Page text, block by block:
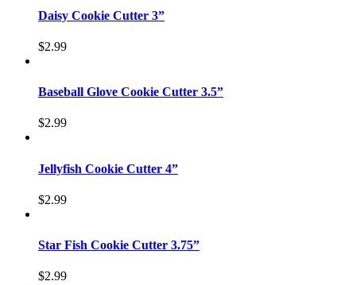
Daisy Cookie Cutter 3”
$2.99
Baseball Glove Cookie Cutter 3.5”
$2.99
Jellyfish Cookie Cutter 4”
$2.99
Star Fish Cookie Cutter 3.75”
$2.99